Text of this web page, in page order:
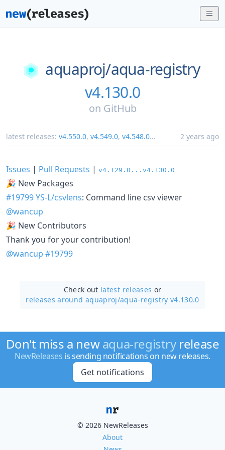
aquaproj/aqua-registry
v4.130.0
on GitHub
latest releases: v4.550.0, v4.549.0, v4.548.0... 2 years ago
Issues | Pull Requests | v4.129.0...v4.130.0
🎉 New Packages
#19799YS-L/csvlens: Command line csv viewer
@wancup
🎉 New Contributors
Thank you for your contribution!
@wancup #19799
Check out latest releases or
releases around aquaproj/aqua-registry v4.130.0
Don't miss a newaqua-registryrelease
NewReleases is sending notifications on new releases.
Get notifications
© 2026 NewReleases
About